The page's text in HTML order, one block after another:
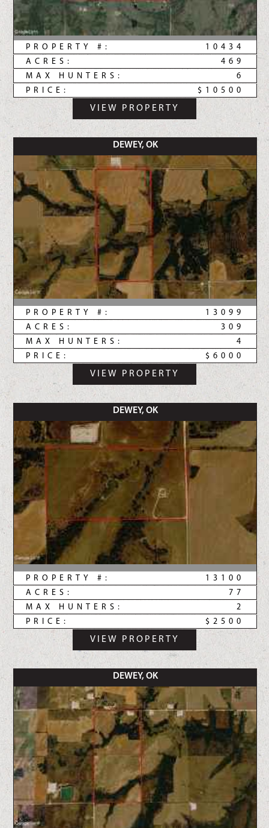
PROPERTY #:
10434
ACRES:
469
MAX HUNTERS:
6
PRICE:
$10500
VIEW PROPERTY
DEWEY, OK
PROPERTY #:
13099
ACRES:
309
MAX HUNTERS:
4
PRICE:
$6000
VIEW PROPERTY
DEWEY, OK
PROPERTY #:
13100
ACRES:
77
MAX HUNTERS:
2
PRICE:
$2500
VIEW PROPERTY
DEWEY, OK